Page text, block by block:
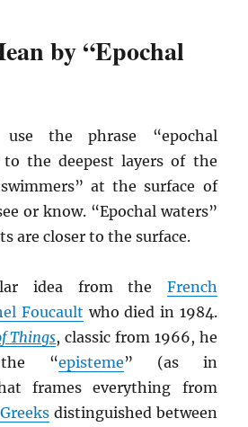
by “Epochal
use the phrase “epochal
the deepest layers of the
at the surface of
or know. “Epochal waters”
are closer to the surface.
idea from the French
Foucault who died in 1984.
Things, classic from 1966, he
“episteme” (as in
frames everything from
distinguished between